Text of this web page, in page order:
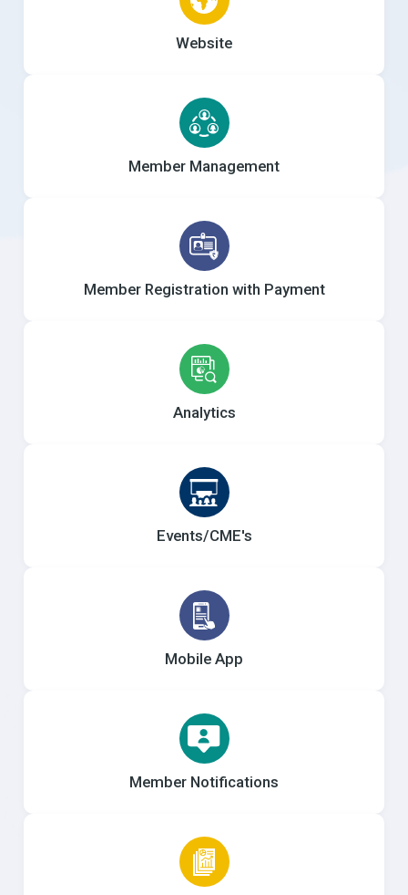
Website
Member Management
Member Registration with Payment
Analytics
Events/CME's
Mobile App
Member Notifications